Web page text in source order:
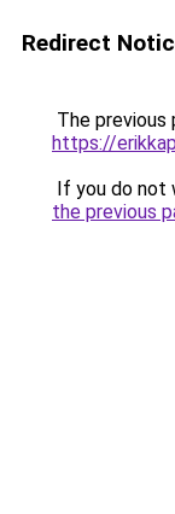
Redirect
The previous
https://
If you do not
the previous